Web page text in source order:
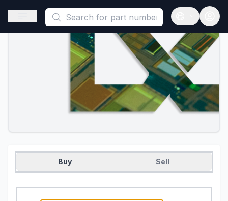
This is a placeholder because useAuth0 Custom Hook must
Open sidebar
Open
Buy Sell